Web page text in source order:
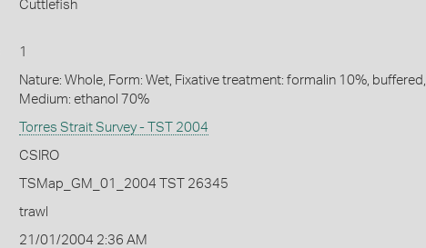
Cuttlefish
1
Nature: Whole, Form: Wet, Fixative treatment: formalin 10%, buffered,
Medium: ethanol 70%
Torres Strait Survey - TST 2004
CSIRO
TSMap_GM_01_2004 TST 26345
trawl
21/01/2004 2:36 AM